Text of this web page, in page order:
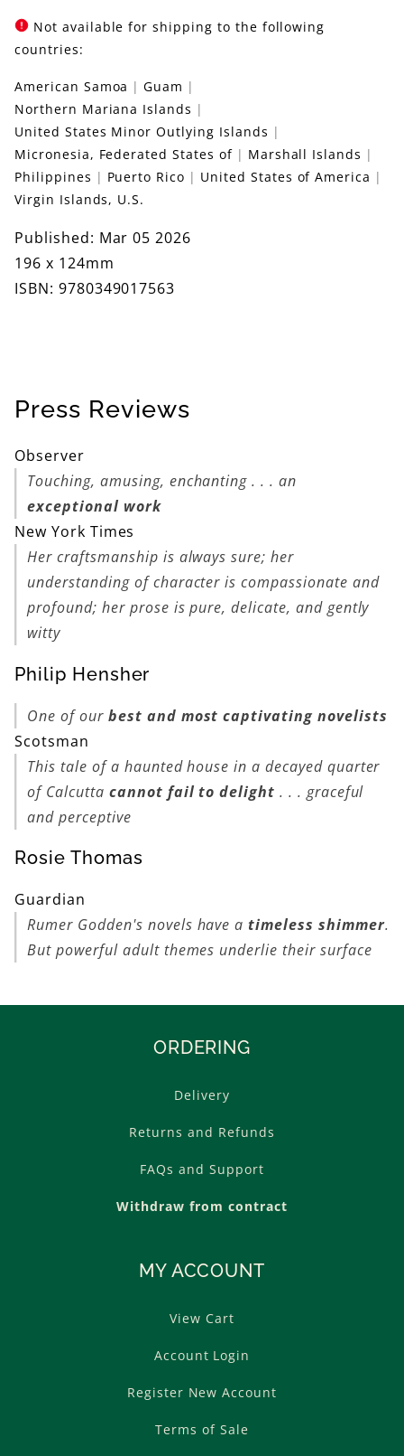
Not available for shipping to the following
countries:
American Samoa
Guam
Northern Mariana Islands
United States Minor Outlying Islands
Micronesia, Federated States of
Marshall Islands
Philippines
Puerto Rico
United States of America
Virgin Islands, U.S.
Published: Mar 05 2026
196 x 124mm
ISBN: 9780349017563
Press Reviews
Observer
Touching, amusing, enchanting . . . an
exceptional work
New York Times
Her craftsmanship is always sure; her
understanding of character is compassionate and
profound; her prose is pure, delicate, and gently
witty
Philip Hensher
One of our best and most captivating novelists
Scotsman
This tale of a haunted house in a decayed quarter
of Calcutta cannot fail to delight. . . graceful
and perceptive
Rosie Thomas
Guardian
Rumer Godden's novels have a timeless shimmer.
But powerful adult themes underlie their surface
ORDERING
Delivery
Returns and Refunds
FAQs and Support
Withdraw from contract
MY ACCOUNT
View Cart
Account Login
Register New Account
Terms of Sale